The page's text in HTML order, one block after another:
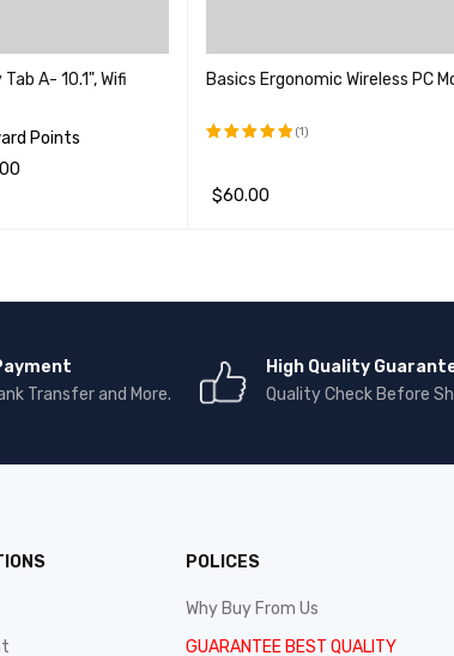
A- 10.1", Wifi
Points
Basics Ergonomic Wireless PC
&sol; 5
(1)
$60.00
Transfer and More.
High Quality
Quality Check Before
POLICES
Why Buy From Us
GUARANTEE BEST QUALITY